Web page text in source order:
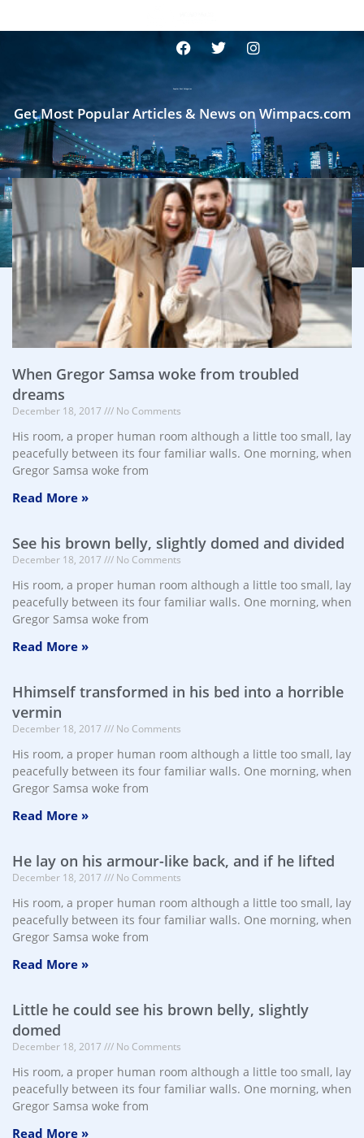
Popular Post Categories
Get Most Popular Articles & News on Wimpacs.com
When Gregor Samsa woke from troubled
dreams
December 18, 2017 No Comments
His room, a proper human room although a little too small, lay
peacefully between its four familiar walls. One morning, when
Gregor Samsa woke from
Read More »
See his brown belly, slightly domed and divided
December 18, 2017 No Comments
His room, a proper human room although a little too small, lay
peacefully between its four familiar walls. One morning, when
Gregor Samsa woke from
Read More »
Hhimself transformed in his bed into a horrible
vermin
December 18, 2017 No Comments
His room, a proper human room although a little too small, lay
peacefully between its four familiar walls. One morning, when
Gregor Samsa woke from
Read More »
He lay on his armour-like back, and if he lifted
December 18, 2017 No Comments
His room, a proper human room although a little too small, lay
peacefully between its four familiar walls. One morning, when
Gregor Samsa woke from
Read More »
Little he could see his brown belly, slightly
domed
December 18, 2017 No Comments
His room, a proper human room although a little too small, lay
peacefully between its four familiar walls. One morning, when
Gregor Samsa woke from
Read More »